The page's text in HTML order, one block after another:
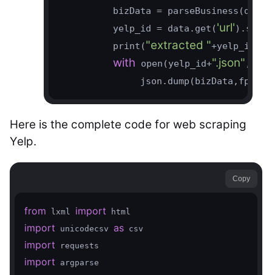
bizData =
          yelp_id = data.get(
'url'
          print(
"extracted "+yelp_id)
with open(yelp_id+".json" ,
Here is the complete code for web scraping
Yelp.
Copy
from lxml import
import unicodecsv as
import
import